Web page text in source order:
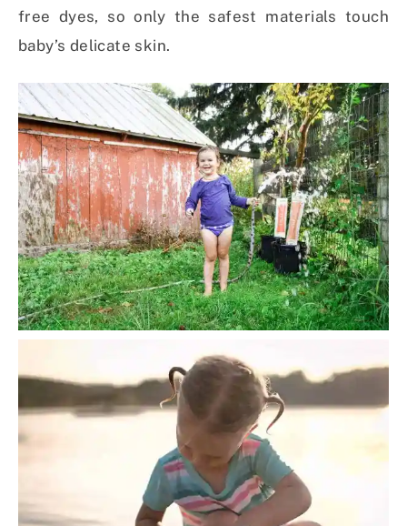
free dyes, so only the safest materials touch
baby’s delicate skin.